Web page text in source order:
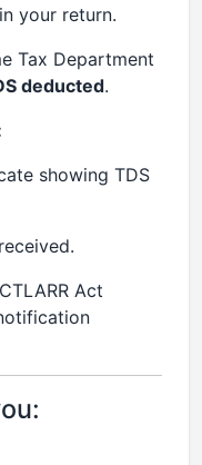
your return.
Tax Department
deducted.
showing TDS
Act